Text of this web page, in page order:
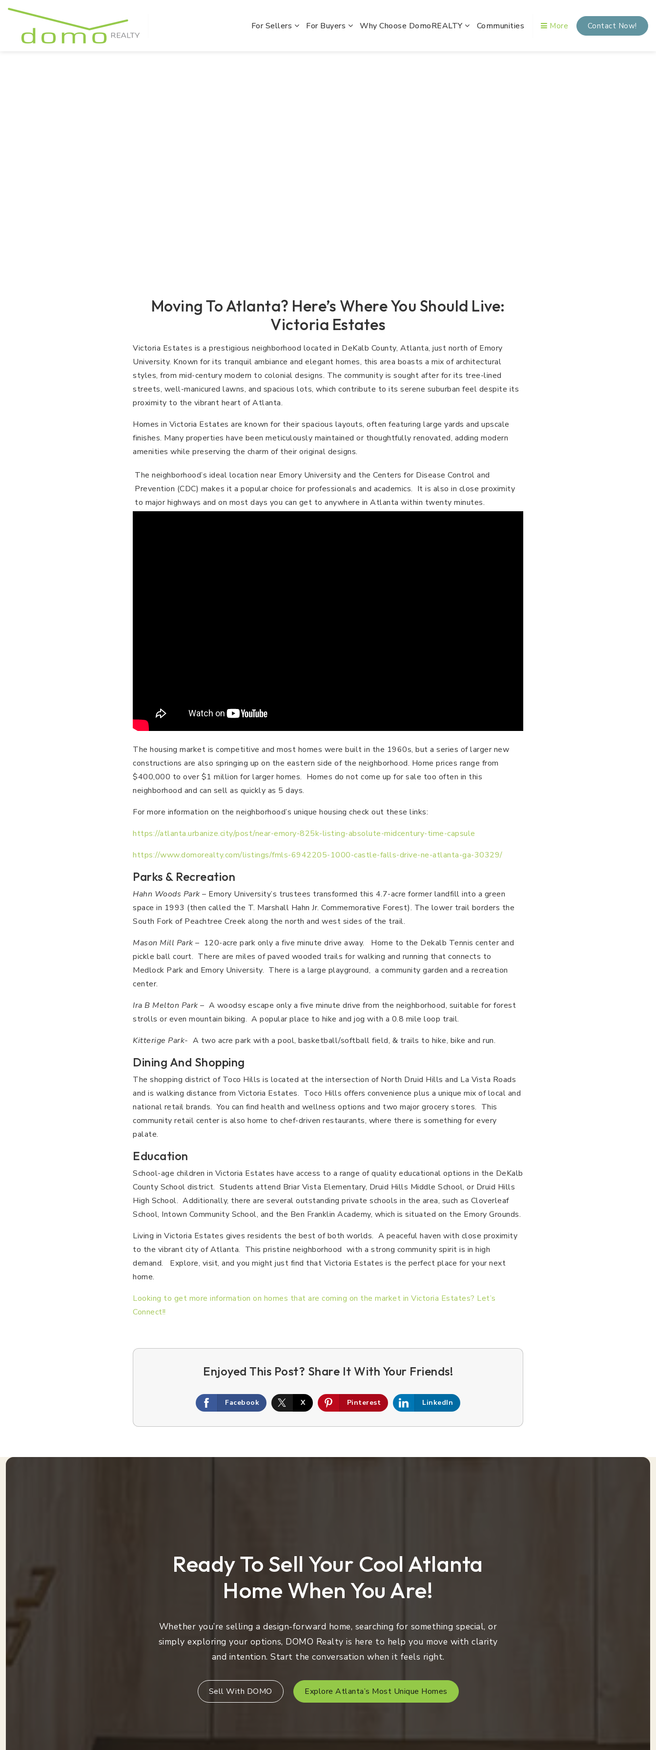
For Sellers For Buyers Why Choose DomoREALTY Communities More Contact Now!
Moving To Atlanta? Here’s Where You Should Live:
Victoria Estates
Victoria Estates is a prestigious neighborhood located in DeKalb County, Atlanta, just north of Emory
University. Known for its tranquil ambiance and elegant homes, this area boasts a mix of architectural
styles, from mid-century modern to colonial designs. The community is sought after for its tree-lined
streets, well-manicured lawns, and spacious lots, which contribute to its serene suburban feel despite its
proximity to the vibrant heart of Atlanta.
Homes in Victoria Estates are known for their spacious layouts, often featuring large yards and upscale
finishes. Many properties have been meticulously maintained or thoughtfully renovated, adding modern
amenities while preserving the charm of their original designs​.
The neighborhood’s ideal location near Emory University and the Centers for Disease Control and
Prevention (CDC) makes it a popular choice for professionals and academics. It is also in close proximity
to major highways and on most days you can get to anywhere in Atlanta within twenty minutes.
The housing market is competitive and most homes were built in the 1960s, but a series of larger new
constructions are also springing up on the eastern side of the neighborhood. Home prices range from
$400,000 to over $1 million for larger homes. Homes do not come up for sale too often in this
neighborhood and can sell as quickly as 5 days.
For more information on the neighborhood’s unique housing check out these links:
https://atlanta.urbanize.city/post/near-emory-825k-listing-absolute-midcentury-time-capsule
https://www.domorealty.com/listings/fmls-6942205-1000-castle-falls-drive-ne-atlanta-ga-30329/
Parks & Recreation
Hahn Woods Park – Emory University’s trustees transformed this 4.7-acre former landfill into a green
space in 1993 (then called the T. Marshall Hahn Jr. Commemorative Forest). The lower trail borders the
South Fork of Peachtree Creek along the north and west sides of the trail.
Mason Mill Park – 120-acre park only a five minute drive away. Home to the Dekalb Tennis center and
pickle ball court. There are miles of paved wooded trails for walking and running that connects to
Medlock Park and Emory University. There is a large playground, a community garden and a recreation
center.
Ira B Melton Park – A woodsy escape only a five minute drive from the neighborhood, suitable for forest
strolls or even mountain biking. A popular place to hike and jog with a 0.8 mile loop trail.
Kitterige Park- A two acre park with a pool, basketball/softball field, & trails to hike, bike and run.
Dining And Shopping
The shopping district of Toco Hills is located at the intersection of North Druid Hills and La Vista Roads
and is walking distance from Victoria Estates. Toco Hills offers convenience plus a unique mix of local and
national retail brands. You can find health and wellness options and two major grocery stores. This
community retail center is also home to chef-driven restaurants, where there is something for every
palate.
Education
School-age children in Victoria Estates have access to a range of quality educational options in the DeKalb
County School district. Students attend Briar Vista Elementary, Druid Hills Middle School, or Druid Hills
High School. Additionally, there are several outstanding private schools in the area, such as Cloverleaf
School, Intown Community School, and the Ben Franklin Academy, which is situated on the Emory Grounds.
Living in Victoria Estates gives residents the best of both worlds. A peaceful haven with close proximity
to the vibrant city of Atlanta. This pristine neighborhood with a strong community spirit is in high
demand. Explore, visit, and you might just find that Victoria Estates is the perfect place for your next
home.
Looking to get more information on homes that are coming on the market in Victoria Estates? Let’s
Connect!!
Facebook X Pinterest LinkedIn
Ready To Sell Your Cool Atlanta
Home When You Are!
Whether you’re selling a design-forward home, searching for something special, or
simply exploring your options, DOMO Realty is here to help you move with clarity
and intention. Start the conversation when it feels right.
Sell With DOMO Explore Atlanta’s Most Unique Homes